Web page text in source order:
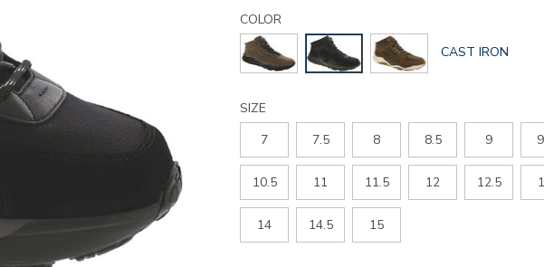
country-
y-
hiking-
boot/3795.html
COLOR
GLOBAL.SELECTED
CAST IRON
SIZE
7
7.5 8 8.5 9
10.5 11 11.5 12 12.5
14 14.5 15